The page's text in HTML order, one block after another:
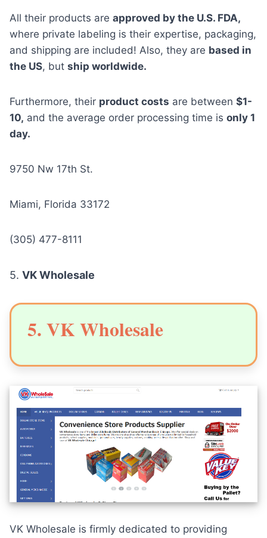
All their products are approved by the U.S. FDA,
where private labeling is their expertise, packaging,
and shipping are included! Also, they are based in
the US, but ship worldwide.
Furthermore, their product costs are between $1-
10, and the average order processing time is only 1
day.
9750 Nw 17th St.
Miami, Florida 33172
(305) 477-8111
5. VK Wholesale
5. VK Wholesale
VK Wholesale is firmly dedicated to providing